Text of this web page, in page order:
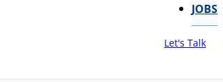
JOBS
Let's Talk